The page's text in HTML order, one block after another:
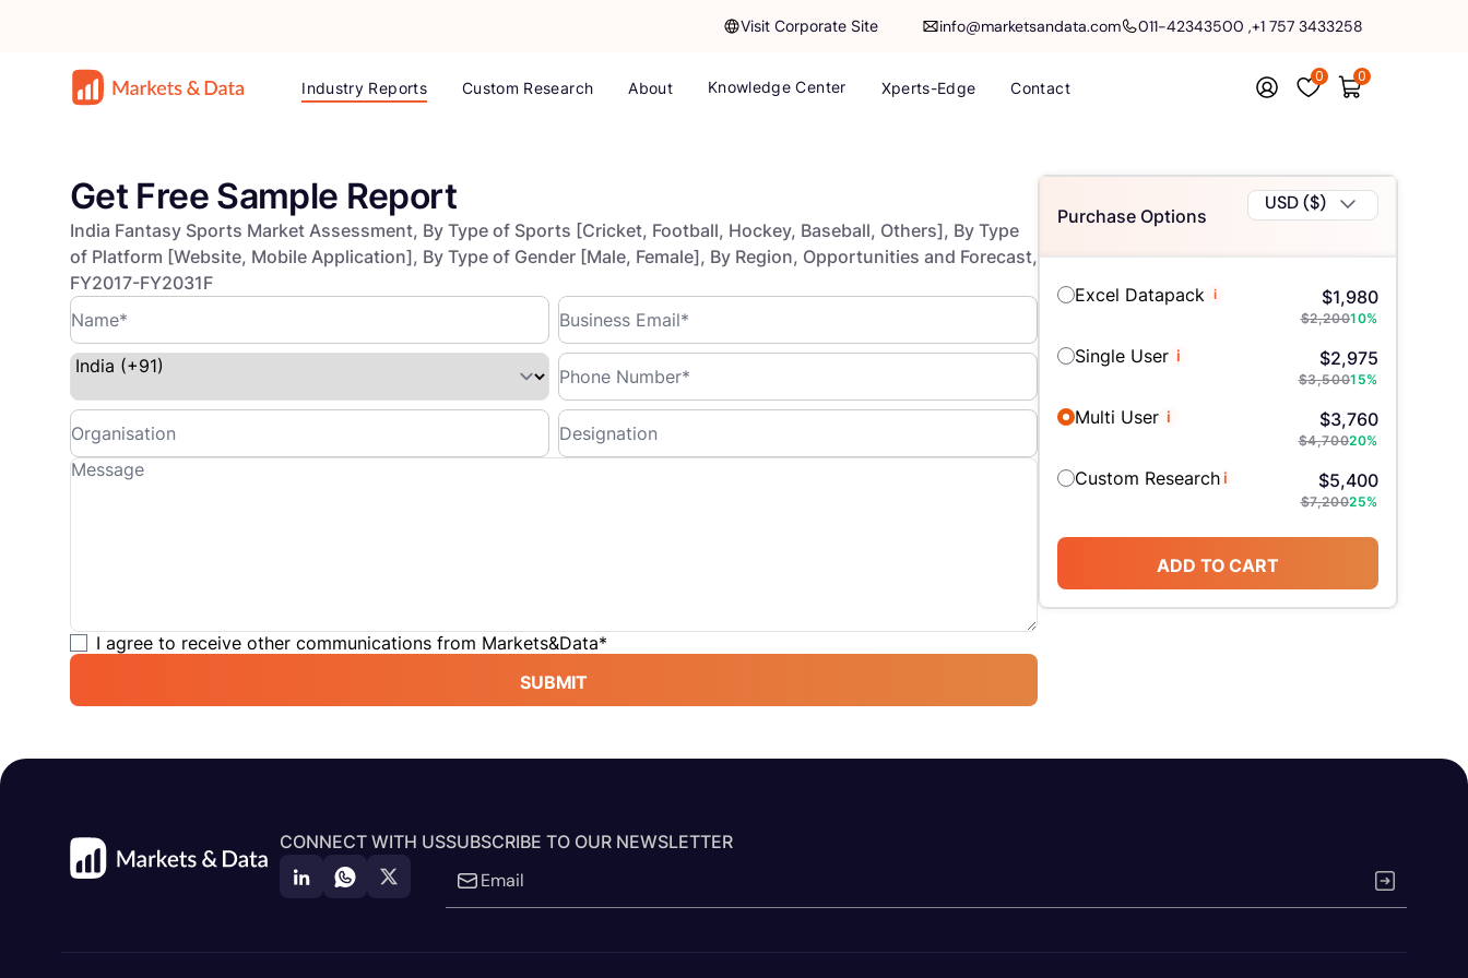
Visit Corporate Site info@marketsandata.com 011-42343500 ,+1 757 3433258
Industry Reports Custom Research About Knowledge Center Xperts-Edge Contact
0 0
Get Free Sample Report
India Fantasy Sports Market Assessment, By Type of Sports [Cricket, Football, Hockey, Baseball, Others], By Type
of Platform [Website, Mobile Application], By Type of Gender [Male, Female], By Region, Opportunities and Forecast,
FY2017-FY2031F
I agree to receive other communications from Markets&Data*
SUBMIT
Purchase Options
USD ($)
Excel Datapack i $1,980
$2,20010%
Single User i $2,975
$3,50015%
Multi User i $3,760
$4,70020%
Custom Researchi $5,400
$7,20025%
ADD TO CART
CONNECT WITH USSUBSCRIBE TO OUR NEWSLETTER